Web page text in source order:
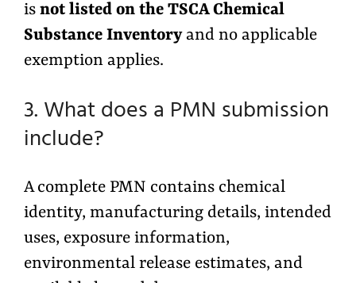
is not listed on the TSCA Chemical
Substance Inventoryand no applicable
exemption applies.
3. What does a PMN submission
include?
A complete PMN contains chemical
identity, manufacturing details, intended
uses, exposure information,
environmental release estimates, and